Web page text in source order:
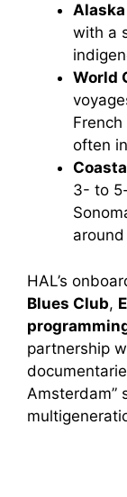
with a
World
often
3- to
HAL’s
Blues Club,
partnership
Amsterdam”